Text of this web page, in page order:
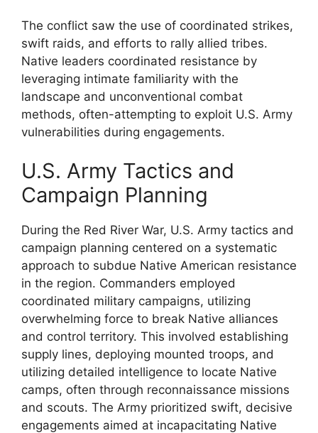
The conflict saw the use of coordinated strikes,
swift raids, and efforts to rally allied tribes.
Native leaders coordinated resistance by
leveraging intimate familiarity with the
landscape and unconventional combat
methods, often-attempting to exploit U.S. Army
vulnerabilities during engagements.
U.S. Army Tactics and
Campaign Planning
During the Red River War, U.S. Army tactics and
campaign planning centered on a systematic
approach to subdue Native American resistance
in the region. Commanders employed
coordinated military campaigns, utilizing
overwhelming force to break Native alliances
and control territory. This involved establishing
supply lines, deploying mounted troops, and
utilizing detailed intelligence to locate Native
camps, often through reconnaissance missions
and scouts. The Army prioritized swift, decisive
engagements aimed at incapacitating Native